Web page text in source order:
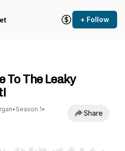
+ Follow
To The Leaky
• Season 1•
Share